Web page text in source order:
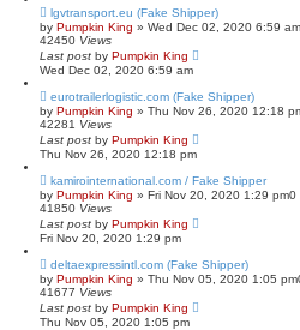
lgvtransport.eu (Fake Shipper)
by Pumpkin King » Wed Dec 02, 2020 6:59 am
42450 Views
Last post by Pumpkin King
Wed Dec 02, 2020 6:59 am
eurotrailerlogistic.com (Fake Shipper)
by Pumpkin King » Thu Nov 26, 2020 12:18
42281 Views
Last post by Pumpkin King
Thu Nov 26, 2020 12:18 pm
kamirointernational.com / Fake Shipper
by Pumpkin King » Fri Nov 20, 2020 1:29 pm0
41850 Views
Last post by Pumpkin King
Fri Nov 20, 2020 1:29 pm
deltaexpressintl.com (Fake Shipper)
by Pumpkin King » Thu Nov 05, 2020 1:05 pm
41677 Views
Last post by Pumpkin King
Thu Nov 05, 2020 1:05 pm